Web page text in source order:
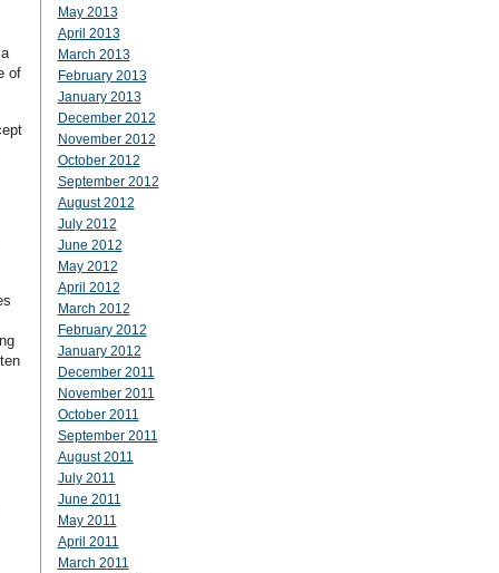
of
May 2013
April 2013
March 2013
February 2013
January 2013
December 2012
November 2012
October 2012
September 2012
August 2012
July 2012
June 2012
May 2012
April 2012
March 2012
February 2012
January 2012
December 2011
November 2011
October 2011
September 2011
August 2011
July 2011
June 2011
May 2011
April 2011
March 2011